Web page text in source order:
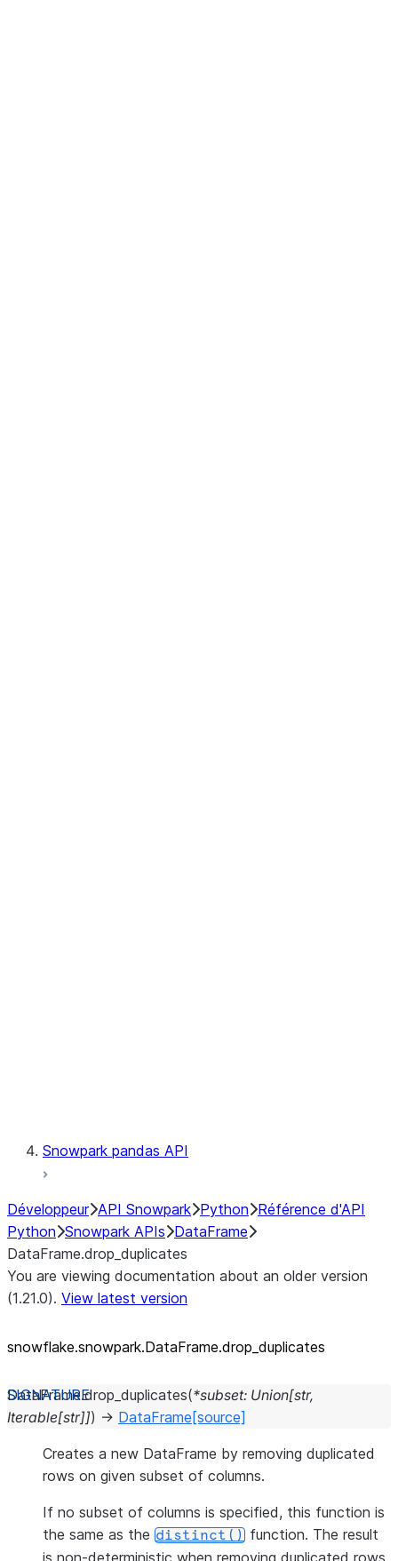
Snowpark pandas API
Développeur API Snowpark Python Référence d'API
Python Snowpark APIs DataFrame
DataFrame.drop_duplicates
You are viewing documentation about an older version
(1.21.0). View latest version
snowflake.snowpark.DataFrame.drop_ duplicates
DataFrame.drop_duplicates(*subset: Union[str,
Iterable[str]]) → DataFrame [source]
Creates a new DataFrame by removing duplicated
rows on given subset of columns.
If no subset of columns is specified, this function is
the same as the distinct() function. The result
is non-deterministic when removing duplicated rows